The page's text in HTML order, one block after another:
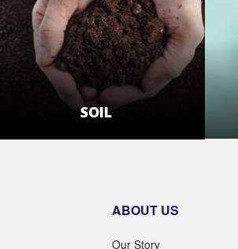
SOIL
ABOUT US
Our Story